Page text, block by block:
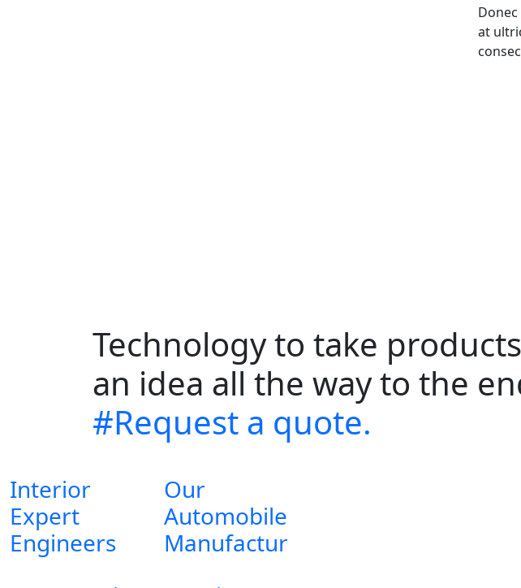
at
Technology to take
an idea all the way to the
#Request a quote.
Interior
Expert
Engineers
Our
Automobile
Manufactur